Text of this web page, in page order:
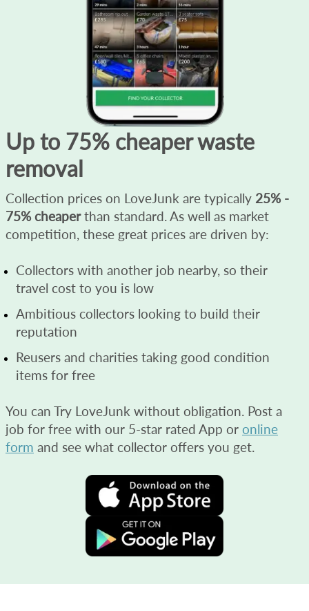
Up to 75% cheaper waste
removal
Collection prices on LoveJunk are typically 25% -
75% cheaperthan standard. As well as market
competition, these great prices are driven by:
Collectors with another job nearby, so their
travel cost to you is low
Ambitious collectors looking to build their
reputation
Reusers and charities taking good condition
items for free
You can Try LoveJunk without obligation. Post a
job for free with our 5-star rated App or online
form and see what collector offers you get.